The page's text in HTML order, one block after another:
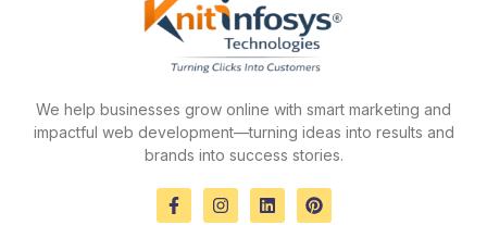
We help businesses grow online with smart marketing and
impactful web development—turning ideas into results and
brands into success stories.
F
a
I
n
L
i
P
i